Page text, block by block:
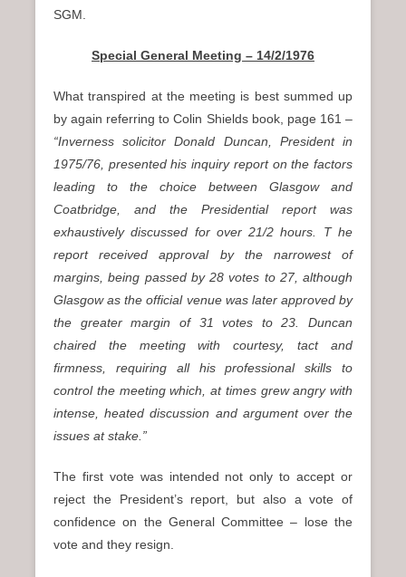
SGM.
Special General Meeting – 14/2/1976
What transpired at the meeting is best summed up
by again referring to Colin Shields book, page 161 –
“Inverness solicitor Donald Duncan, President in
1975/76, presented his inquiry report on the factors
leading to the choice between Glasgow and
Coatbridge, and the Presidential report was
exhaustively discussed for over 21/2 hours. T he
report received approval by the narrowest of
margins, being passed by 28 votes to 27, although
Glasgow as the official venue was later approved by
the greater margin of 31 votes to 23. Duncan
chaired the meeting with courtesy, tact and
firmness, requiring all his professional skills to
control the meeting which, at times grew angry with
intense, heated discussion and argument over the
issues at stake.”
The first vote was intended not only to accept or
reject the President’s report, but also a vote of
confidence on the General Committee – lose the
vote and they resign.